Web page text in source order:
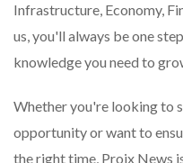
Infrastructure, Economy,
us, you'll always be one
knowledge you need to
Whether you're looking to
opportunity or want to
the right time, Projx News